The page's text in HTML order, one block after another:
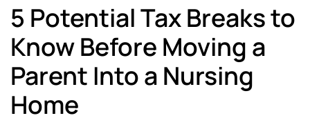
5 Potential Tax Breaks to
Know Before Moving a
Parent Into a Nursing
Home